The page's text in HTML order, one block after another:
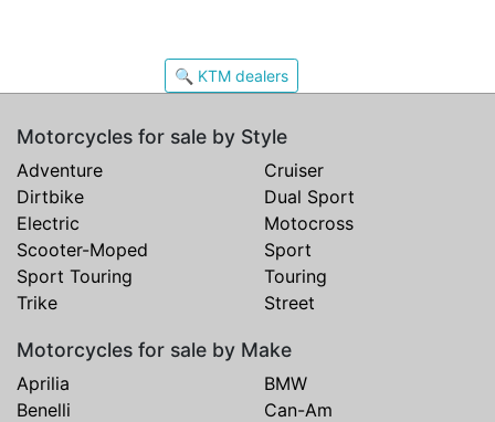
🔍 KTM dealers
Motorcycles for sale by Style
Adventure
Cruiser
Dirtbike
Dual Sport
Electric
Motocross
Scooter-Moped
Sport
Sport Touring
Touring
Trike
Street
Motorcycles for sale by Make
Aprilia
BMW
Benelli
Can-Am